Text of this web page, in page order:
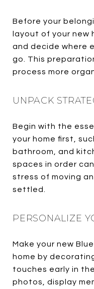
Before your
layout of your new
and decide where
go. This
process more
UNPACK
Begin with the
your home first,
bathroom, and
spaces in order
stress of moving
settled.
PERSONALIZE
Make your new
home by
touches early in
photos, display